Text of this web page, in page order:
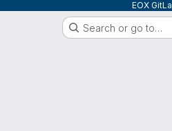
EOX
Search or go to…